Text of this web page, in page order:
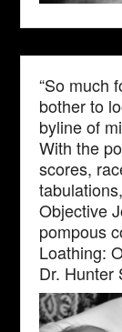
“So much
bother to
byline of
With the
scores,
Objective
pompous
Loathing:
Dr. Hunter